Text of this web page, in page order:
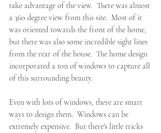
take advantage of the view.  There was almost
a 360 degree view from this site.  Most of it
was oriented towards the front of the home,
but there was also some incredible sight lines
from the rear of the house.  The home design
incorporated a ton of windows to capture all
of this surrounding beauty.
Even with lots of windows, there are smart
ways to design them.  Windows can be
extremely expensive.  But there's little tricks